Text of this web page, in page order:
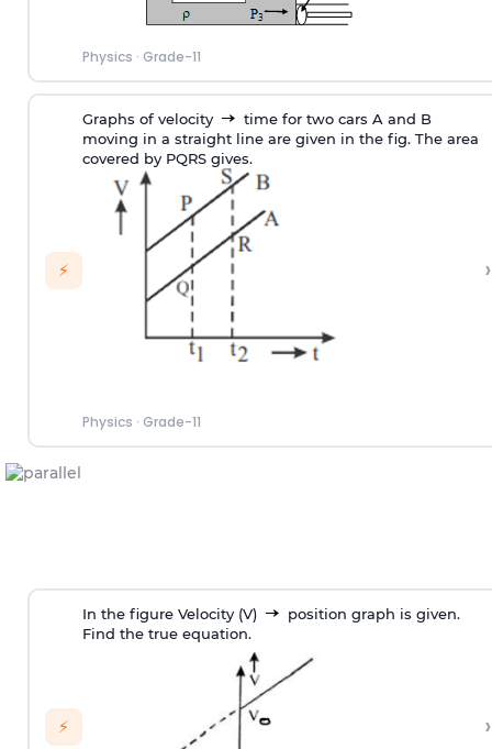
Physics · Grade-11
⚡
Graphs of velocity
time for two cars A and B
moving in a straight line are given in the fig. The area
covered by PQRS gives.
Physics · Grade-11
›
⚡
In the figure Velocity (V)
position graph is given.
Find the true equation.
›